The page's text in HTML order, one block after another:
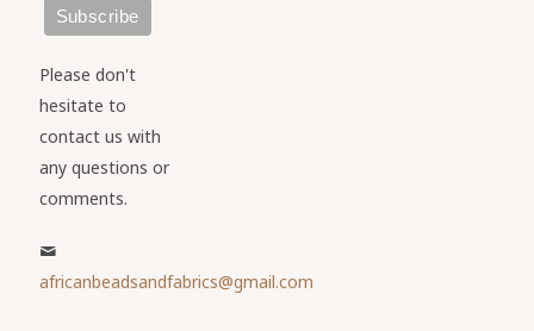
Please don't
hesitate to
contact us with
any questions or
comments.
africanbeadsandfabrics@gmail.com